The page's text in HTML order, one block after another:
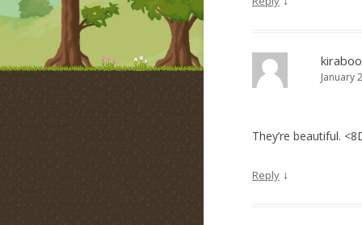
January
They’re beautiful.
Reply ↓